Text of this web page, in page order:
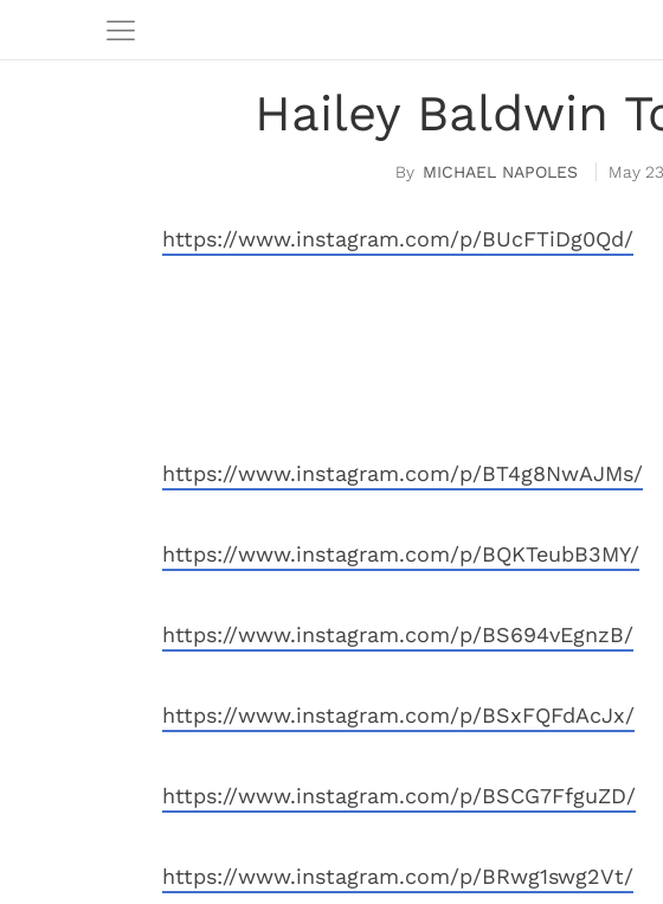
Hailey Baldwin
MICHAEL NAPOLES May
https://www.instagram.com/p/BUcFTiDg0Qd/
https://www.instagram.com/p/BT4g8NwAJMs/
https://www.instagram.com/p/BQKTeubB3MY/
https://www.instagram.com/p/BS694vEgnzB/
https://www.instagram.com/p/BSxFQFdAcJx/
https://www.instagram.com/p/BSCG7FfguZD/
https://www.instagram.com/p/BRwg1swg2Vt/